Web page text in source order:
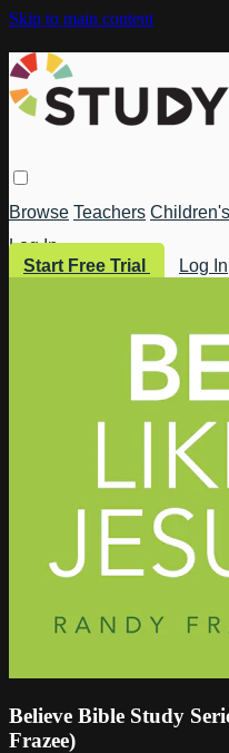
Skip to main content
Browse Teachers Children's
Log In
Start Free Trial
Log In
Believe Bible Study
Frazee)